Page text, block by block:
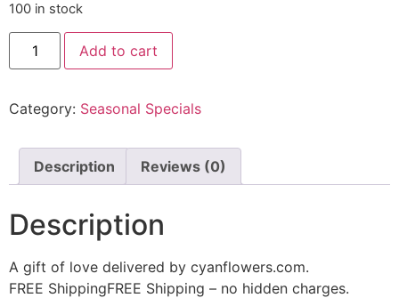
100 in stock
Add to cart
Category: Seasonal Specials
Description Reviews (0)
Description
A gift of love delivered by cyanflowers.com.
FREE ShippingFREE Shipping – no hidden charges.